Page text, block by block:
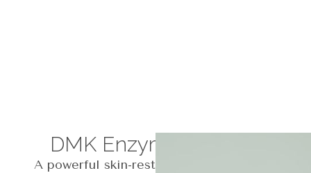
DMK Enzyme Therapy
A powerful skin-restoring treatment that